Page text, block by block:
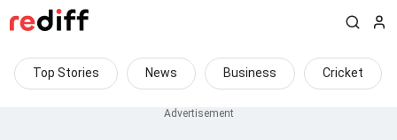
Top Stories News Business Cricket